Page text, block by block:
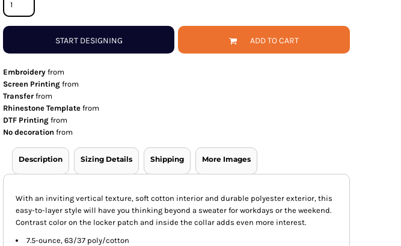
START DESIGNING ADD TO CART
Embroidery from
Screen Printing from
Transfer from
Rhinestone Template from
DTF Printing from
No decoration from
Description Sizing Details Shipping More Images
With an inviting vertical texture, soft cotton interior and durable polyester exterior, this
easy-to-layer style will have you thinking beyond a sweater for workdays or the weekend.
Contrast color on the locker patch and inside the collar adds even more interest.
7.5-ounce, 63/37 poly/cotton